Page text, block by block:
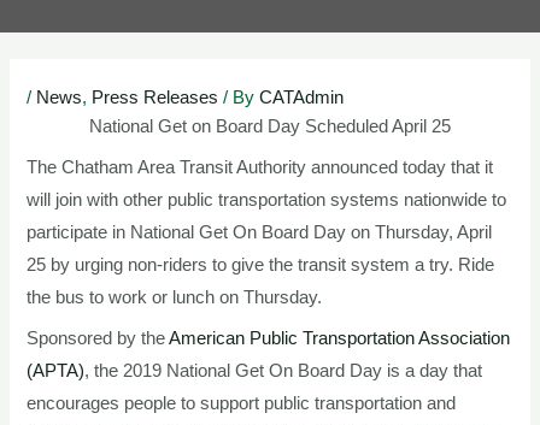
/ News, Press Releases / ByCATAdmin
National Get on Board Day Scheduled April 25
The Chatham Area Transit Authority announced today that it
will join with other public transportation systems nationwide to
participate in National Get On Board Day on Thursday, April
25 by urging non-riders to give the transit system a try. Ride
the bus to work or lunch on Thursday.
Sponsored by theAmerican Public Transportation Association
(APTA), the 2019 National Get On Board Day is a day that
encourages people to support public transportation and
navigation